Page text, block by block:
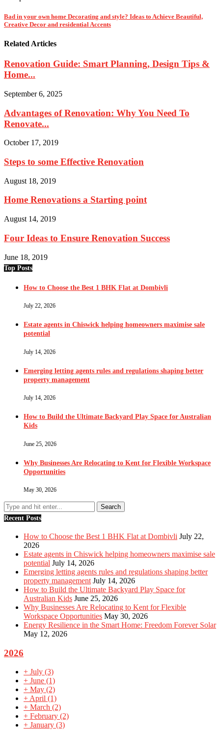
Bad in your own home Decorating and style? Ideas to Achieve Beautiful,
Creative Decor and residential Accents
Related Articles
Renovation Guide: Smart Planning, Design Tips &
Home...
September 6, 2025
Advantages of Renovation: Why You Need To
Renovate...
October 17, 2019
Steps to some Effective Renovation
August 18, 2019
Home Renovations a Starting point
August 14, 2019
Four Ideas to Ensure Renovation Success
June 18, 2019
Top Posts
How to Choose the Best 1 BHK Flat at Dombivli
July 22, 2026
Estate agents in Chiswick helping homeowners maximise sale
potential
July 14, 2026
Emerging letting agents rules and regulations shaping better
property management
July 14, 2026
How to Build the Ultimate Backyard Play Space for Australian
Kids
June 25, 2026
Why Businesses Are Relocating to Kent for Flexible Workspace
Opportunities
May 30, 2026
Recent Posts
How to Choose the Best 1 BHK Flat at Dombivli July 22,
2026
Estate agents in Chiswick helping homeowners maximise sale
potential July 14, 2026
Emerging letting agents rules and regulations shaping better
property management July 14, 2026
How to Build the Ultimate Backyard Play Space for
Australian Kids June 25, 2026
Why Businesses Are Relocating to Kent for Flexible
Workspace Opportunities May 30, 2026
Energy Resilience in the Smart Home: Freedom Forever Solar
May 12, 2026
2026
+ July (3)
+ June (1)
+ May (2)
+ April (1)
+ March (2)
+ February (2)
+ January (3)